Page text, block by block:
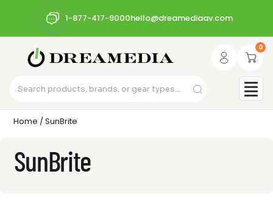
1-877-417-9000hello@dreamediaav.com
0
Home / SunBrite
SunBrite